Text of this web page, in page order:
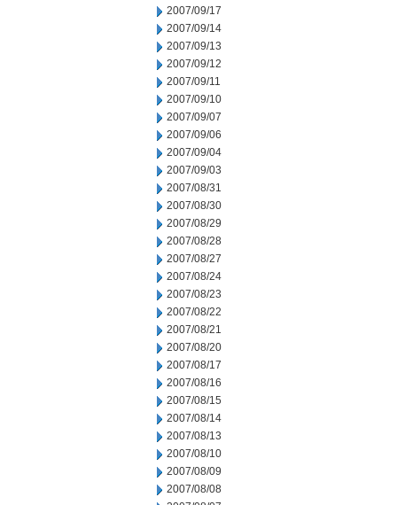
2007/09/17
2007/09/14
2007/09/13
2007/09/12
2007/09/11
2007/09/10
2007/09/07
2007/09/06
2007/09/04
2007/09/03
2007/08/31
2007/08/30
2007/08/29
2007/08/28
2007/08/27
2007/08/24
2007/08/23
2007/08/22
2007/08/21
2007/08/20
2007/08/17
2007/08/16
2007/08/15
2007/08/14
2007/08/13
2007/08/10
2007/08/09
2007/08/08